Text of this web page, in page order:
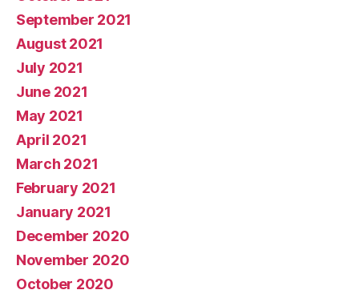
September 2021
August 2021
July 2021
June 2021
May 2021
April 2021
March 2021
February 2021
January 2021
December 2020
November 2020
October 2020